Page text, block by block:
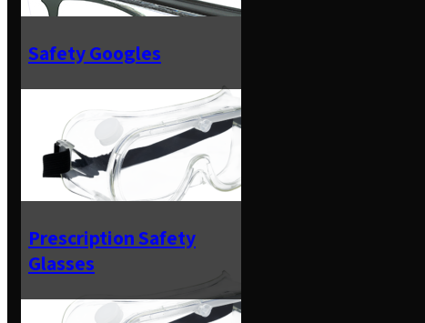
Safety Googles
Prescription Safety
Glasses